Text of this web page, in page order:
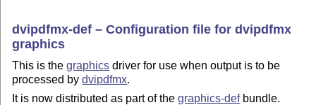
dvipdfmx-def – Configuration file for dvipdfmx
graphics
This is thegraphics driver for use when output is to be
processed bydvipdfmx.
It is now distributed as part of thegraphics-defbundle.